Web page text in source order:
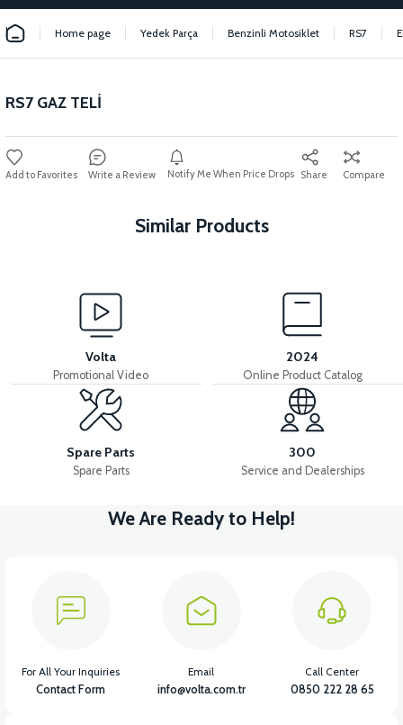
Home page Yedek Parça Benzinli Motosiklet RS7
RS7 GAZ TELİ
Write a Review Notify Me When Price Drops Share Compare
Similar Products
STATOR (125 CC SCT) 12 LINK RS5 RS7 IGNITION COIL
View
RS5-RS7-RM5 TEMPERATURE SENSOR
View
RS7 REAR TAIL LIGHT
View
RS7 BRAIN CDI RS7 HEADLIGHT
Volta
Promotional Video
2024
Online Product Catalog
Spare Parts
Spare Parts
300
Service and Dealerships
We Are Ready to Help!
For All Your Inquiries
Contact Form
Email
info@volta.com.tr
Call Center
0850 222 28 65